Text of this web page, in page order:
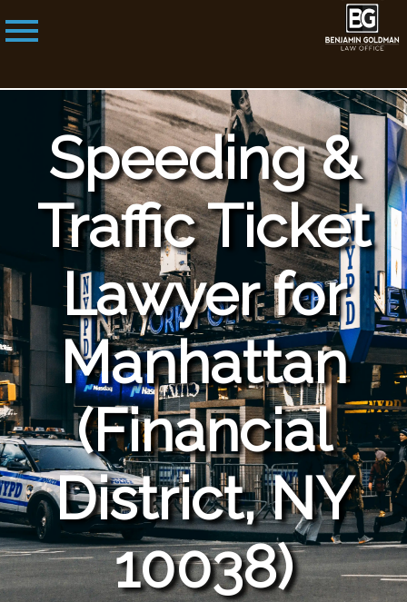
Speeding &
Traffic Ticket
Lawyer for
Manhattan
(Financial
District, NY
10038)